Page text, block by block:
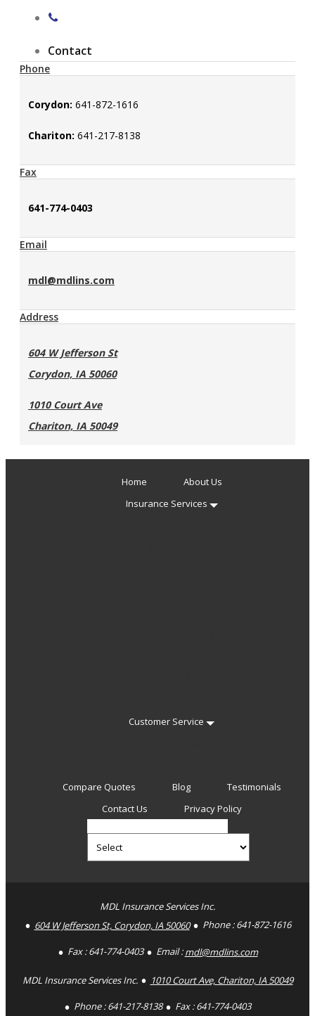
Contact
Phone
Corydon: 641-872-1616
Chariton: 641-217-8138
Fax
641-774-0403
Email
mdl@mdlins.com
Address
604 W Jefferson St
Corydon, IA 50060
1010 Court Ave
Chariton, IA 50049
Home
About Us
Insurance Services
Customer Service
Compare Quotes
Blog
Testimonials
Contact Us
Privacy Policy
Insurance
Type
MDL Insurance Services Inc.
604 W Jefferson St, Corydon, IA 50060
Phone : 641-872-1616
Fax : 641-774-0403 Email : mdl@mdlins.com
MDL Insurance Services Inc. 1010 Court Ave, Chariton, IA 50049
Phone : 641-217-8138 Fax : 641-774-0403